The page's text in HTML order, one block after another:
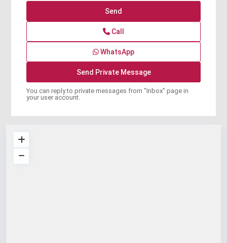
Call
WhatsApp
You can reply to private messages from "Inbox" page in
your user account.